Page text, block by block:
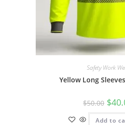
Safety Work
Yellow Long
$50.00 $
Add to